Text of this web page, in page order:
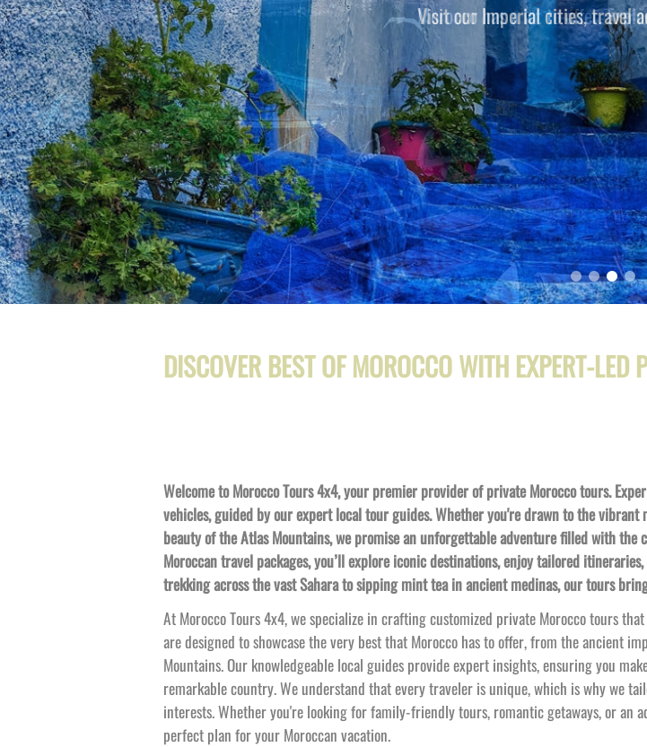
Morocco has a lot to offer.
DISCOVER BEST OF MOROCCO WITH EXPERT-LED
Welcome to Morocco Tours 4x4, your premier provider of private Morocco tours.
vehicles, guided by our expert local tour guides. Whether you're drawn to the
beauty of the Atlas Mountains, we promise an unforgettable adventure filled with
Moroccan travel packages, you’ll explore iconic destinations, enjoy tailored
trekking across the vast Sahara to sipping mint tea in ancient medinas, our tours
At Morocco Tours 4x4, we specialize in crafting customized private Morocco tours
are designed to showcase the very best that Morocco has to offer, from the ancient
Mountains. Our knowledgeable local guides provide expert insights, ensuring you
remarkable country. We understand that every traveler is unique, which is why we
interests. Whether you're looking for family-friendly tours, romantic getaways, or an
perfect plan for your Moroccan vacation.